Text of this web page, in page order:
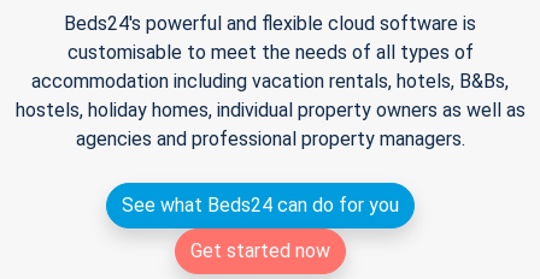
Beds24's powerful and flexible cloud software is
customisable to meet the needs of all types of
accommodation including vacation rentals, hotels, B&Bs,
hostels, holiday homes, individual property owners as well as
agencies and professional property managers.
See what Beds24 can do for you
Get started now